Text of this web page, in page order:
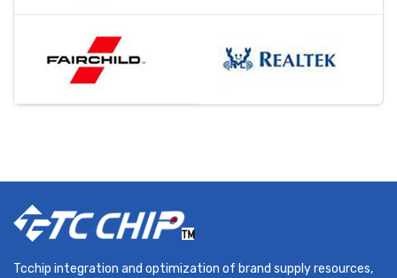
Tcchip integration and optimization of brand supply resources,